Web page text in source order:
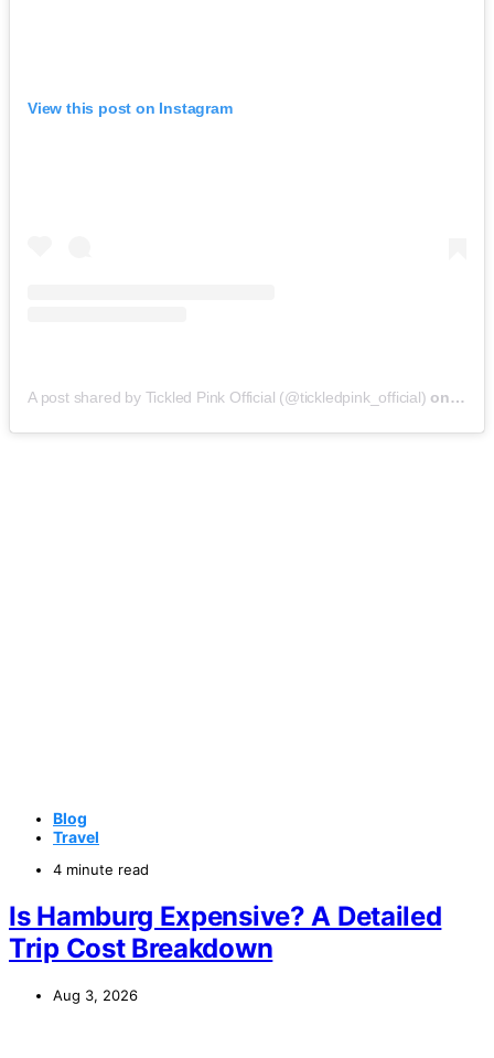
View this post on Instagram
A post shared by Tickled Pink Official (@tickledpink_official) on May
Blog
Travel
4 minute read
Is Hamburg Expensive? A Detailed
Trip Cost Breakdown
Aug 3, 2026